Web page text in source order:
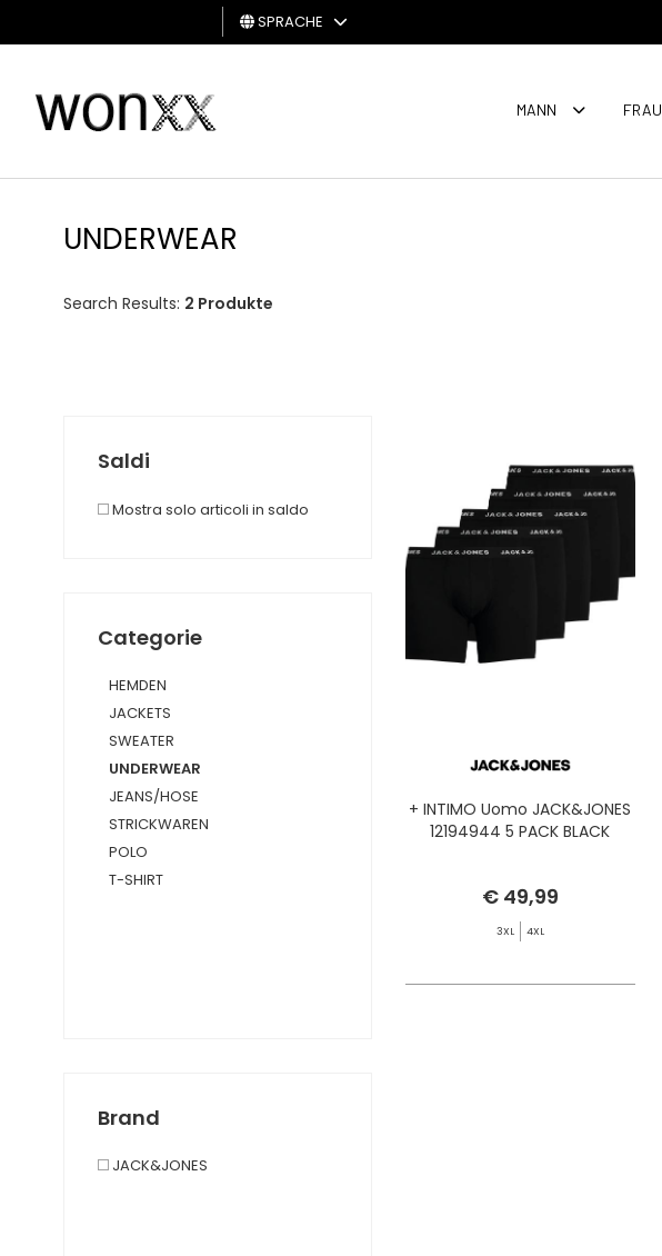
MANN
SPRACHE
MANN FRAU
UNDERWEAR
Search Results: 2 Produkte
Saldi
Mostra solo articoli in saldo
Categorie
HEMDEN
JACKETS
SWEATER
UNDERWEAR
JEANS/HOSE
STRICKWAREN
POLO
T-SHIRT
Brand
JACK&JONES
+ INTIMO Uomo JACK&JONES
12194944 5 PACK BLACK
€ 49,99
3XL 4XL